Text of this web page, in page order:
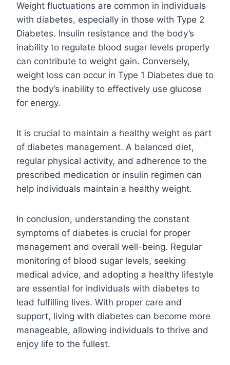
Weight fluctuations are common in individuals
with diabetes, especially in those with Type 2
Diabetes. Insulin resistance and the body’s
inability to regulate blood sugar levels properly
can contribute to weight gain. Conversely,
weight loss can occur in Type 1 Diabetes due to
the body’s inability to effectively use glucose
for energy.
It is crucial to maintain a healthy weight as part
of diabetes management. A balanced diet,
regular physical activity, and adherence to the
prescribed medication or insulin regimen can
help individuals maintain a healthy weight.
In conclusion, understanding the constant
symptoms of diabetes is crucial for proper
management and overall well-being. Regular
monitoring of blood sugar levels, seeking
medical advice, and adopting a healthy lifestyle
are essential for individuals with diabetes to
lead fulfilling lives. With proper care and
support, living with diabetes can become more
manageable, allowing individuals to thrive and
enjoy life to the fullest.